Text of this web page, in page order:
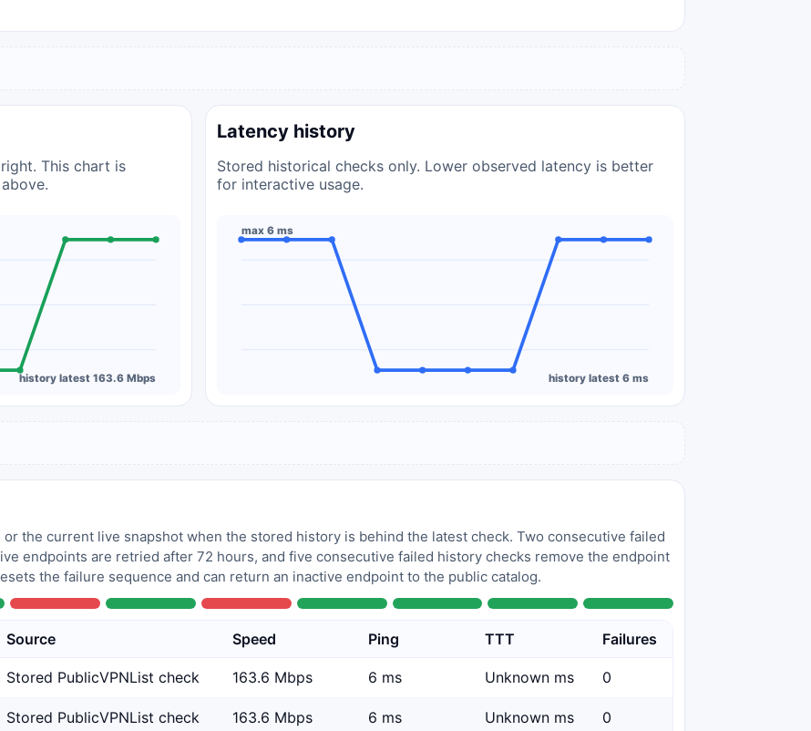
This chart is
history latest 163.6 Mbps
Latency history
Stored historical checks only. Lower observed latency is better
for interactive usage.
max 6 ms
history latest 6 ms
the current live snapshot when the stored history is behind the latest check. Two consecutive failed
endpoints are retried after 72 hours, and five consecutive failed history checks remove the endpoint
the failure sequence and can return an inactive endpoint to the public catalog.
Source Speed Ping TTT Failures
Stored PublicVPNList check 163.6 Mbps 6 ms Unknown ms 0
Stored PublicVPNList check 163.6 Mbps 6 ms Unknown ms 0